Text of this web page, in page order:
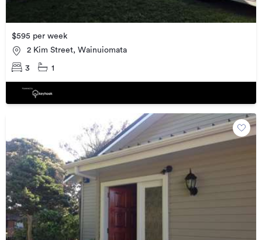
$595 per week
2 Kim Street, Wainuiomata
3 1